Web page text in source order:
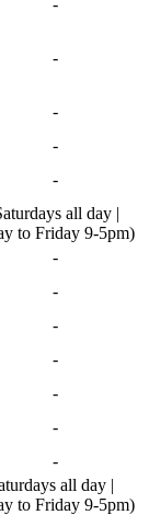
-
-
-
-
all day |
to Friday 9-5pm)
-
-
-
-
-
-
-
all day |
to Friday 9-5pm)